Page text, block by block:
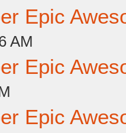
Epic
AM
Epic
Epic